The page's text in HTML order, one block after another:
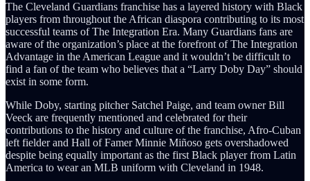
The Cleveland Guardians franchise has a layered history with Black
players from throughout the African diaspora contributing to its most
successful teams of The Integration Era. Many Guardians fans are
aware of the organization’s place at the forefront of The Integration
Advantage in the American League and it wouldn’t be difficult to
find a fan of the team who believes that a “Larry Doby Day” should
exist in some form.
While Doby, starting pitcher Satchel Paige, and team owner Bill
Veeck are frequently mentioned and celebrated for their
contributions to the history and culture of the franchise, Afro-Cuban
left fielder and Hall of Famer Minnie Miñoso gets overshadowed
despite being equally important as the first Black player from Latin
America to wear an MLB uniform with Cleveland in 1948.